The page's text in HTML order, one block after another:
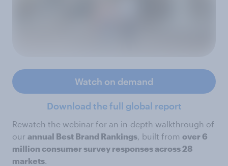
Watch on demand
Download the full global report
Rewatch the webinar for an in-depth walkthrough of
our annual Best Brand Rankings , built from over 6
million consumer survey responses across 28
markets